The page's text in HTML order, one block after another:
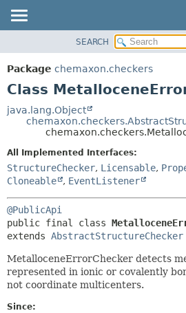
PACKAGE
CLASS
DEPRECATED
SEARCH
Package chemaxon.checkers
Class
java.lang.Object
All Implemented Interfaces:
StructureChecker, Licensable,
Cloneable
, EventListener
@PublicApi
public final class
extends AbstractStructureChecker
MetalloceneErrorChecker detects
represented in ionic or covalently
not coordinate multicenters.
Since: